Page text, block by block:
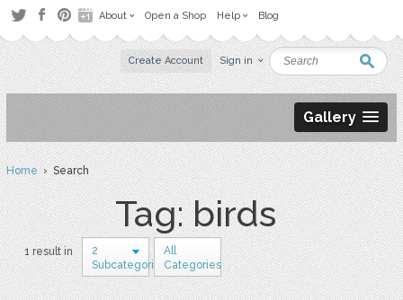
About Open a Shop Help Blog
Create Account Sign in
Gallery
Home› Search
Tag: birds
1 result in
2
Subcategories
All
Categories